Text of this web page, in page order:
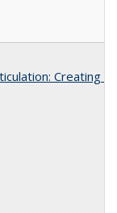
Creating